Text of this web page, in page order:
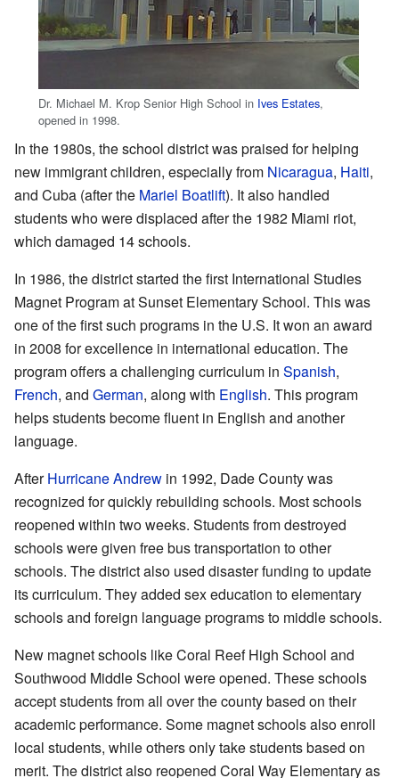
Dr. Michael M. Krop Senior High School in Ives Estates,
opened in 1998.
In the 1980s, the school district was praised for helping
new immigrant children, especially from Nicaragua, Haiti,
and Cuba (after the Mariel Boatlift). It also handled
students who were displaced after the 1982 Miami riot,
which damaged 14 schools.
In 1986, the district started the first International Studies
Magnet Program at Sunset Elementary School. This was
one of the first such programs in the U.S. It won an award
in 2008 for excellence in international education. The
program offers a challenging curriculum in Spanish,
French, and German, along with English. This program
helps students become fluent in English and another
language.
AfterHurricane Andrew in 1992, Dade County was
recognized for quickly rebuilding schools. Most schools
reopened within two weeks. Students from destroyed
schools were given free bus transportation to other
schools. The district also used disaster funding to update
its curriculum. They added sex education to elementary
schools and foreign language programs to middle schools.
New magnet schools like Coral Reef High School and
Southwood Middle School were opened. These schools
accept students from all over the county based on their
academic performance. Some magnet schools also enroll
local students, while others only take students based on
merit. The district also reopened Coral Way Elementary as